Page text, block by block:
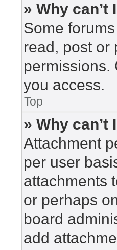
» Why
Some
read, post or
permissions.
you access.
Top
» Why
Attachment
per user
attachments
or perhaps
board
add